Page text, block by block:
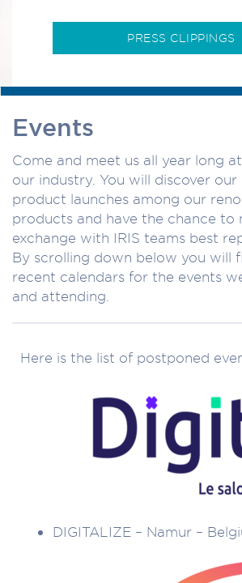
PRESS CLIPPINGS
Events
Come and meet us all year long
our industry. You will discover
product launches among our
products and have the chance to
exchange with IRIS teams best
By scrolling down below you will
recent calendars for the events
and attending.
Here is the list of postponed
DIGITALIZE – Namur –